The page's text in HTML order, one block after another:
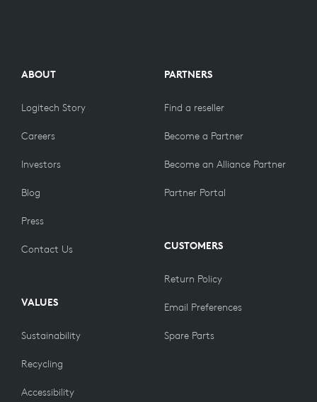
ABOUT
Logitech Story
Careers
Investors
Blog
Press
Contact Us
VALUES
Sustainability
Recycling
Accessibility
PARTNERS
Find a reseller
Become a Partner
Become an Alliance Partner
Partner Portal
CUSTOMERS
Return Policy
Email Preferences
Spare Parts